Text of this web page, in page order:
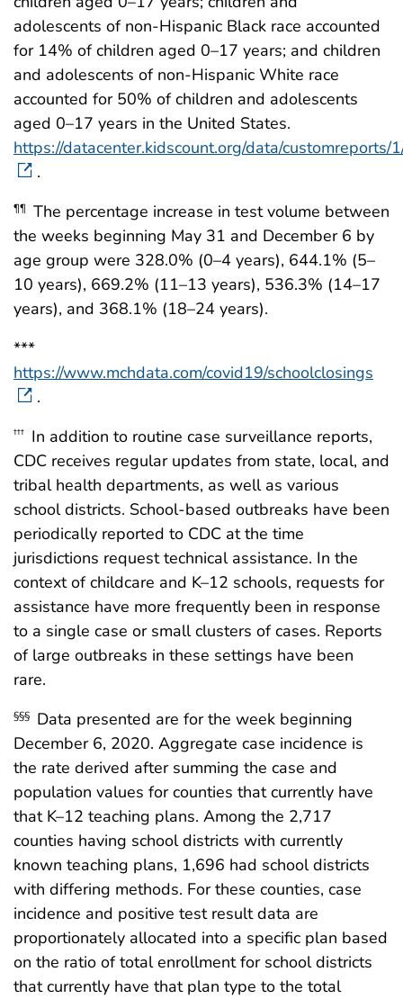
adolescents of non-Hispanic Black race accounted
for 14% of children aged 0–17 years; and children
and adolescents of non-Hispanic White race
accounted for 50% of children and adolescents
aged 0–17 years in the United States.
https://datacenter.kidscount.org/data/
.
¶¶ The percentage increase in test volume between
the weeks beginning May 31 and December 6 by
age group were 328.0% (0–4 years), 644.1% (5–
10 years), 669.2% (11–13 years), 536.3% (14–17
years), and 368.1% (18–24 years).
***
https://www.mchdata.com/covid19/schoolclosings
.
††† In addition to routine case surveillance reports,
CDC receives regular updates from state, local, and
tribal health departments, as well as various
school districts. School-based outbreaks have been
periodically reported to CDC at the time
jurisdictions request technical assistance. In the
context of childcare and K–12 schools, requests for
assistance have more frequently been in response
to a single case or small clusters of cases. Reports
of large outbreaks in these settings have been
rare.
§§§ Data presented are for the week beginning
December 6, 2020. Aggregate case incidence is
the rate derived after summing the case and
population values for counties that currently have
that K–12 teaching plans. Among the 2,717
counties having school districts with currently
known teaching plans, 1,696 had school districts
with differing methods. For these counties, case
incidence and positive test result data are
proportionately allocated into a specific plan based
on the ratio of total enrollment for school districts
that currently have that plan type to the total